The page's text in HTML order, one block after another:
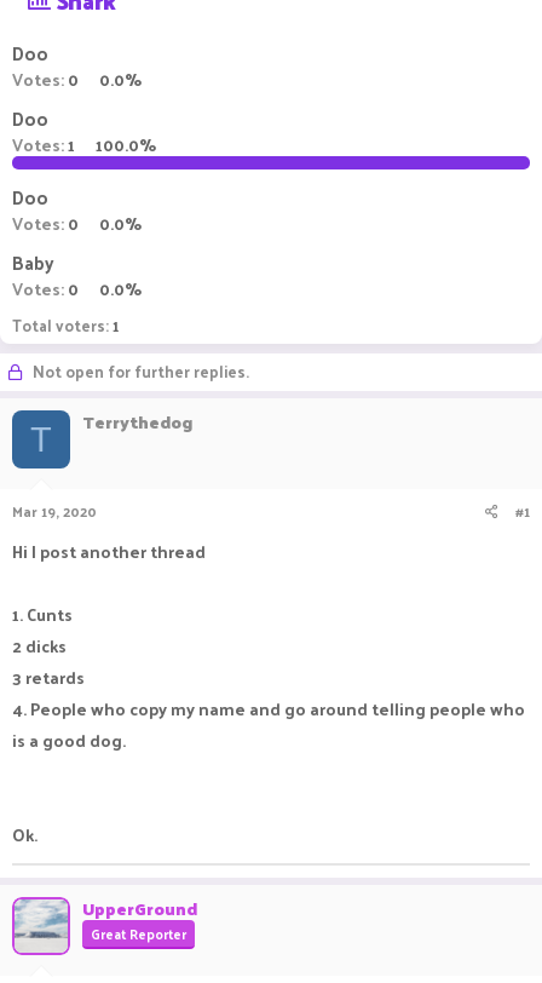
t
e
Doo
Votes:0 0.0%
Doo
Votes:1 100.0%
Doo
Votes:0 0.0%
Baby
Votes:0 0.0%
Total voters 1
Not open for further replies.
T Terrythedog
Mar 19, 2020 #1
Hi I post another thread
1. Cunts
2 dicks
3 retards
4. People who copy my name and go around telling people who
is a good dog.
Ok.
UpperGround
Great Reporter